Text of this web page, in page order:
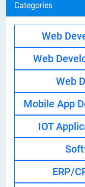
Categories
Web
Web
Web
Mobile App
IOT
ERP/